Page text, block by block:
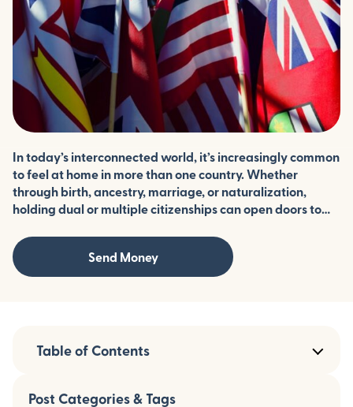
In today’s interconnected world, it’s increasingly common
to feel at home in more than one country. Whether
through birth, ancestry, marriage, or naturalization,
holding dual or multiple citizenships can open doors to
comes with unique legal and logistical challenges. We
break down what it means to be a citizen of more than
one country, which nations allow it, and what you should
Send Money
Table of Contents
Post Categories & Tags